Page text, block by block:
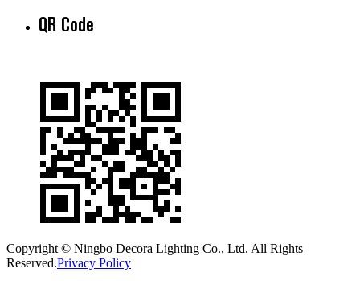
QR Code
Copyright © Ningbo Decora Lighting Co., Ltd. All Rights
Reserved.Privacy Policy